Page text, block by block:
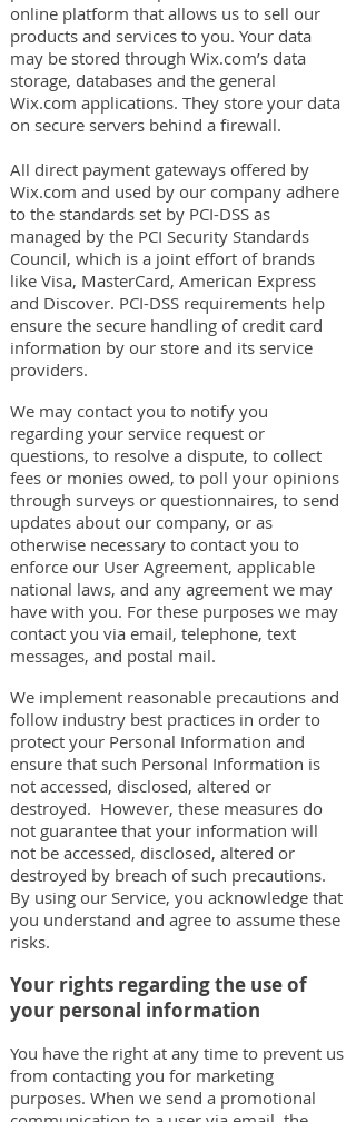
online platform that allows us to sell our
products and services to you. Your data
may be stored through Wix.com’s data
storage, databases and the general
Wix.com applications. They store your data
on secure servers behind a firewall.
All direct payment gateways offered by
Wix.com and used by our company adhere
to the standards set by PCI-DSS as
managed by the PCI Security Standards
Council, which is a joint effort of brands
like Visa, MasterCard, American Express
and Discover. PCI-DSS requirements help
ensure the secure handling of credit card
information by our store and its service
providers.
We may contact you to notify you
regarding your service request or
questions, to resolve a dispute, to collect
fees or monies owed, to poll your opinions
through surveys or questionnaires, to send
updates about our company, or as
otherwise necessary to contact you to
enforce our User Agreement, applicable
national laws, and any agreement we may
have with you. For these purposes we may
contact you via email, telephone, text
messages, and postal mail.
We implement reasonable precautions and
follow industry best practices in order to
protect your Personal Information and
ensure that such Personal Information is
not accessed, disclosed, altered or
destroyed. However, these measures do
not guarantee that your information will
not be accessed, disclosed, altered or
destroyed by breach of such precautions.
By using our Service, you acknowledge that
you understand and agree to assume these
risks.
Your rights regarding the use of
your personal information
You have the right at any time to prevent us
from contacting you for marketing
purposes. When we send a promotional